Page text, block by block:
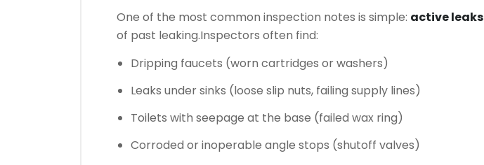
One of the most common inspection notes is simple: active leaks
of past leaking.Inspectors often find:
Dripping faucets (worn cartridges or washers)
Leaks under sinks (loose slip nuts, failing supply lines)
Toilets with seepage at the base (failed wax ring)
Corroded or inoperable angle stops (shutoff valves)